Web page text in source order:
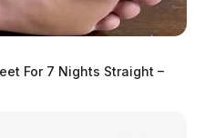
For 7 Nights Straight –